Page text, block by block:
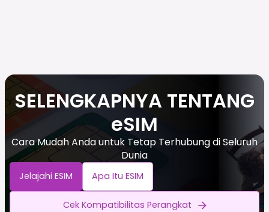
SELENGKAPNYA TENTANG
eSIM
Cara Mudah Anda untuk Tetap Terhubung di Seluruh
Dunia
Jelajahi ESIM Apa Itu ESIM
Cek Kompatibilitas Perangkat